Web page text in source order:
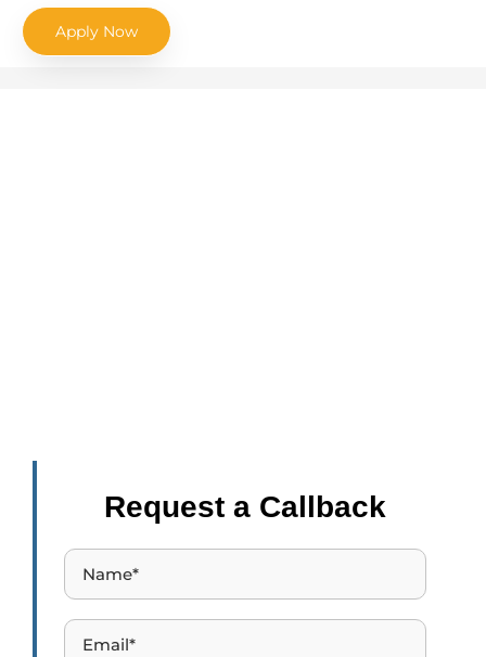
Apply Now
Request a Callback